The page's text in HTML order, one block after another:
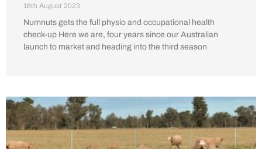
16th August 2023
Numnuts gets the full physio and occupational health
check-up Here we are, four years since our Australian
launch to market and heading into the third season